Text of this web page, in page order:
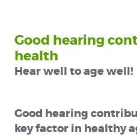
Good hearing
health
Hear well to age well!
Good hearing
key factor in healthy